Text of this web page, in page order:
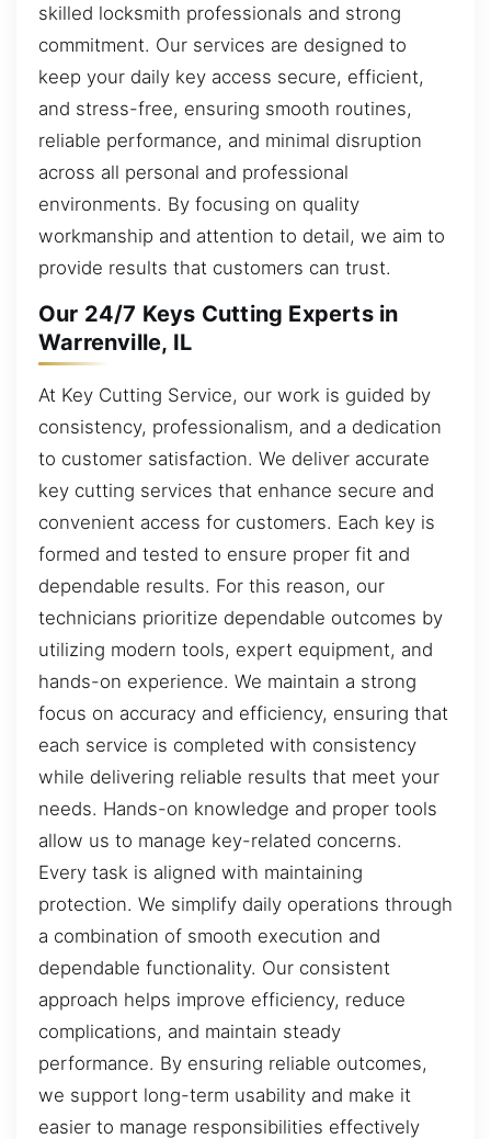
skilled locksmith professionals and strong
commitment. Our services are designed to
keep your daily key access secure, efficient,
and stress-free, ensuring smooth routines,
reliable performance, and minimal disruption
across all personal and professional
environments. By focusing on quality
workmanship and attention to detail, we aim to
provide results that customers can trust.
Our 24/7 Keys Cutting Experts in
Warrenville, IL
At Key Cutting Service, our work is guided by
consistency, professionalism, and a dedication
to customer satisfaction. We deliver accurate
key cutting services that enhance secure and
convenient access for customers. Each key is
formed and tested to ensure proper fit and
dependable results. For this reason, our
technicians prioritize dependable outcomes by
utilizing modern tools, expert equipment, and
hands-on experience. We maintain a strong
focus on accuracy and efficiency, ensuring that
each service is completed with consistency
while delivering reliable results that meet your
needs. Hands-on knowledge and proper tools
allow us to manage key-related concerns.
Every task is aligned with maintaining
protection. We simplify daily operations through
a combination of smooth execution and
dependable functionality. Our consistent
approach helps improve efficiency, reduce
complications, and maintain steady
performance. By ensuring reliable outcomes,
we support long-term usability and make it
easier to manage responsibilities effectively